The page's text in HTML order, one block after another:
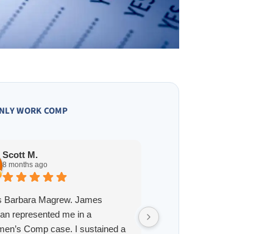
WORK COMP
Scott M.
8 months ago
Barbara Magrew. James
represented me in a
Comp case. I sustained a